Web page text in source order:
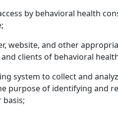
by behavioral health
website, and other
clients of behavioral
system to collect and
purpose of identifying and